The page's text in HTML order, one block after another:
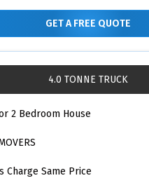
GET A FREE QUOTE
4.0 TONNE TRUCK
2 Bedroom House
Charge Same Price